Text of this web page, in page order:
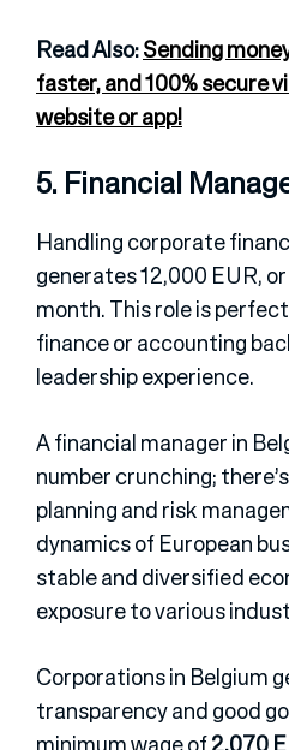
Read Also:Sending
faster, and 100% secure
website or app!
5. Financial
Handling corporate
generates 12,000 EUR,
month. This role is
finance or accounting
leadership experience.
A financial manager in
number crunching;
planning and risk
dynamics of European
stable and diversified
exposure to various
Corporations in Belgium
transparency and good